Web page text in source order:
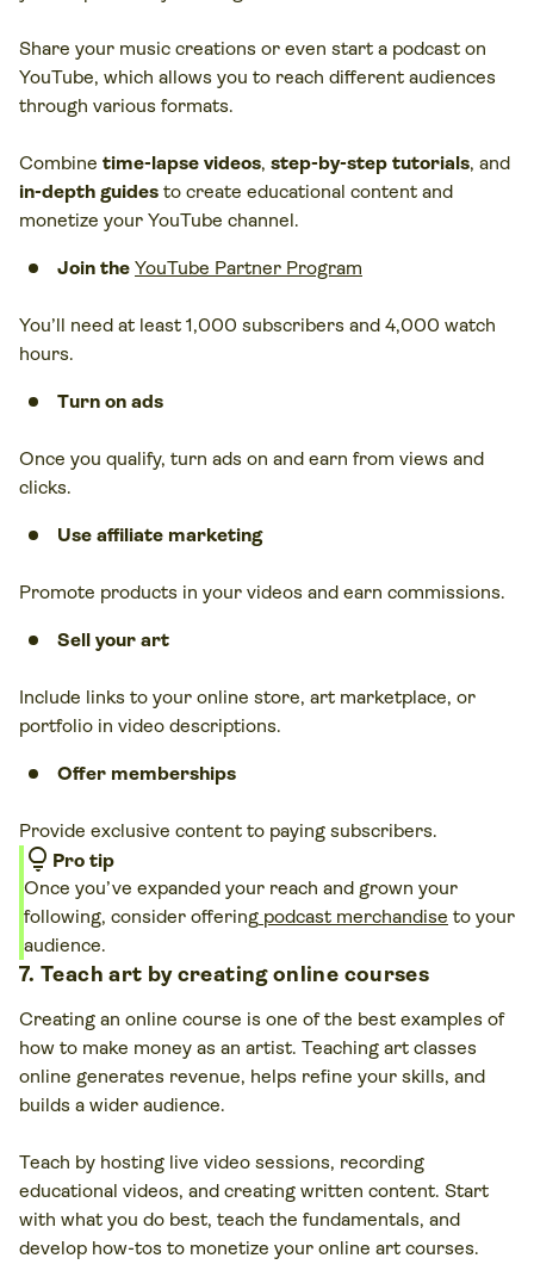
Share your music creations or even start a podcast on
YouTube, which allows you to reach different audiences
through various formats.
Combine time-lapse videos, step-by-step tutorials, and
in-depth guides to create educational content and
monetize your YouTube channel.
Join the YouTube Partner Program
You’ll need at least 1,000 subscribers and 4,000 watch
hours.
Turn on ads
Once you qualify, turn ads on and earn from views and
clicks.
Use affiliate marketing
Promote products in your videos and earn commissions.
Sell your art
Include links to your online store, art marketplace, or
portfolio in video descriptions.
Offer memberships
Provide exclusive content to paying subscribers.
lightbulb Pro tip
Once you’ve expanded your reach and grown your
following, consider offering podcast merchandise to your
audience.
7. Teach art by creating online courses
Creating an online course is one of the best examples of
how to make money as an artist. Teaching art classes
online generates revenue, helps refine your skills, and
builds a wider audience.
Teach by hosting live video sessions, recording
educational videos, and creating written content. Start
with what you do best, teach the fundamentals, and
develop how-tos to monetize your online art courses.